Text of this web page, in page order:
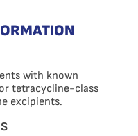
with known
tetracycline-class
excipients.